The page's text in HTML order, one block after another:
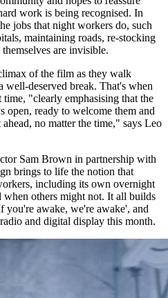
work is being recognised. In
jobs that night workers do, such
maintaining roads, re-stocking
are invisible.
of the film as they walk
deserved break. That's when
"clearly emphasising that the
open, ready to welcome them and
no matter the time," says Leo
Sam Brown in partnership with
brings to life the notion that
including its own overnight
others might not. It all builds
you're awake, we're awake', and
and digital display this month.